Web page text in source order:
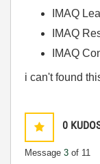
IMAQ
IMAQ
IMAQ
i can't found
0
Message 3 of 11